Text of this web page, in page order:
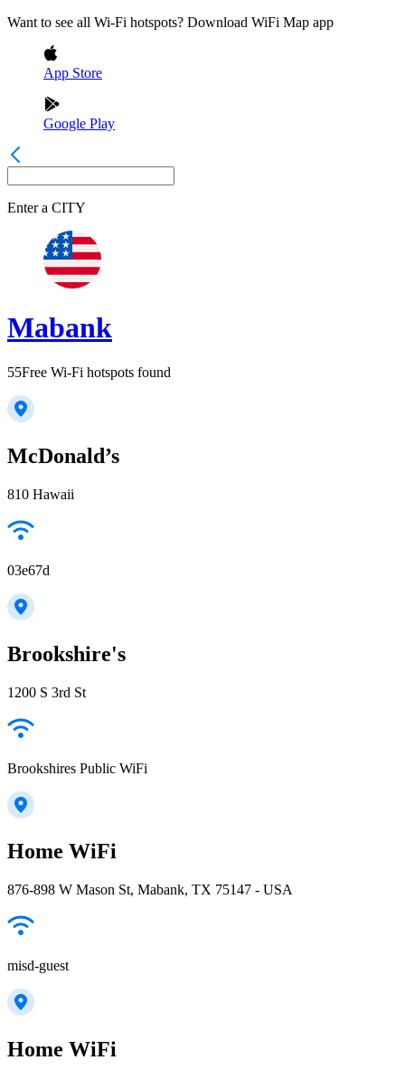
Want to see all Wi-Fi hotspots? Download WiFi Map app
App Store
Google Play
Enter a CITY
Mabank
55Free Wi-Fi hotspots found
McDonald’s
810 Hawaii
03e67d
Brookshire's
1200 S 3rd St
Brookshires Public WiFi
Home WiFi
876-898 W Mason St, Mabank, TX 75147 - USA
misd-guest
Home WiFi